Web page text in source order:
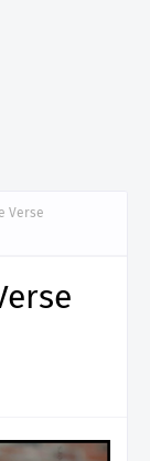
Verse